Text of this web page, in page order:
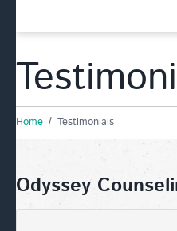
Home Testimonials
Odyssey